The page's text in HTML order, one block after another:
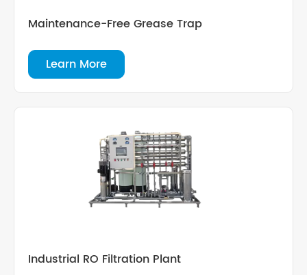
Maintenance-Free Grease Trap
Learn More
Industrial RO Filtration Plant